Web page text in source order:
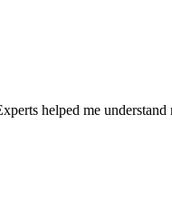
helped me